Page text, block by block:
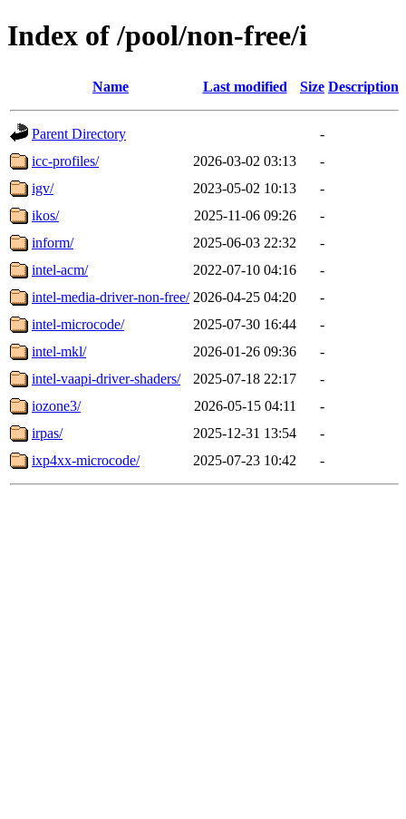
Index of /pool/non-free/i
Name Last modified Size Description
Parent Directory
-
icc-profiles/
2026-03-02 03:13
-
igv/
2023-05-02 10:13
-
ikos/
2025-11-06 09:26
-
inform/
2025-06-03 22:32
-
intel-acm/
2022-07-10 04:16
-
intel-media-driver-non-free/ 2026-04-25 04:20
-
intel-microcode/
2025-07-30 16:44
-
intel-mkl/
2026-01-26 09:36
-
intel-vaapi-driver-shaders/
2025-07-18 22:17
-
iozone3/
2026-05-15 04:11
-
irpas/
2025-12-31 13:54
-
ixp4xx-microcode/
2025-07-23 10:42 -